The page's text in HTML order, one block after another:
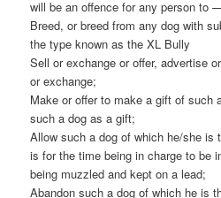
will be an offence for any person to
Breed, or breed from any dog with
the type known as the XL Bully
Sell or exchange or offer, advertise
or exchange;
Make or offer to make a gift of such
such a dog as a gift;
Allow such a dog of which he/she is
is for the time being in charge to be
being muzzled and kept on a lead;
Abandon such a dog of which he is